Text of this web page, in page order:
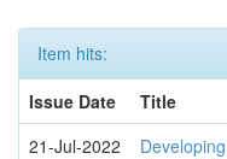
Item hits:
Issue Date
Title
21-Jul-2022